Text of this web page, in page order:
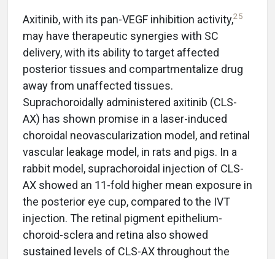
Axitinib, with its pan-VEGF inhibition activity,25
may have therapeutic synergies with SC
delivery, with its ability to target affected
posterior tissues and compartmentalize drug
away from unaffected tissues.
Suprachoroidally administered axitinib (CLS-
AX) has shown promise in a laser-induced
choroidal neovascularization model, and retinal
vascular leakage model, in rats and pigs. In a
rabbit model, suprachoroidal injection of CLS-
AX showed an 11-fold higher mean exposure in
the posterior eye cup, compared to the IVT
injection. The retinal pigment epithelium-
choroid-sclera and retina also showed
sustained levels of CLS-AX throughout the